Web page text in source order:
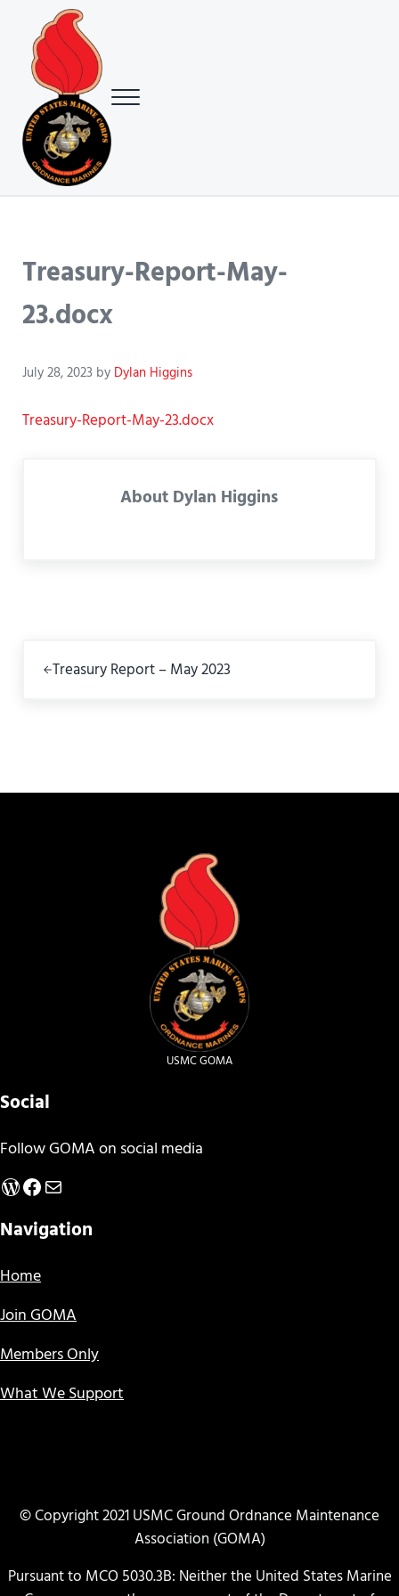
Skip to main content
Skip to header right navigation
Skip to site footer
USMC Ground Ordnance Maintenance Association (GOMA)
Menu
Treasury-Report-May-
23.docx
July 28, 2023 by Dylan Higgins
Treasury-Report-May-23.docx
About Dylan Higgins
Treasury Report – May 2023
USMC GOMA
Social
Follow GOMA on social media
WordPress
Facebook
Mail
Navigation
Home
Join GOMA
Members Only
What We Support
© Copyright 2021 USMC Ground Ordnance Maintenance
Association (GOMA)
Pursuant to MCO 5030.3B: Neither the United States Marine